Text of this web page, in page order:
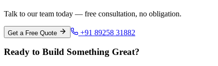
Talk to our team today — free consultation, no obligation.
Get a Free Quote +91 89258 31882
Ready to Build Something Great?